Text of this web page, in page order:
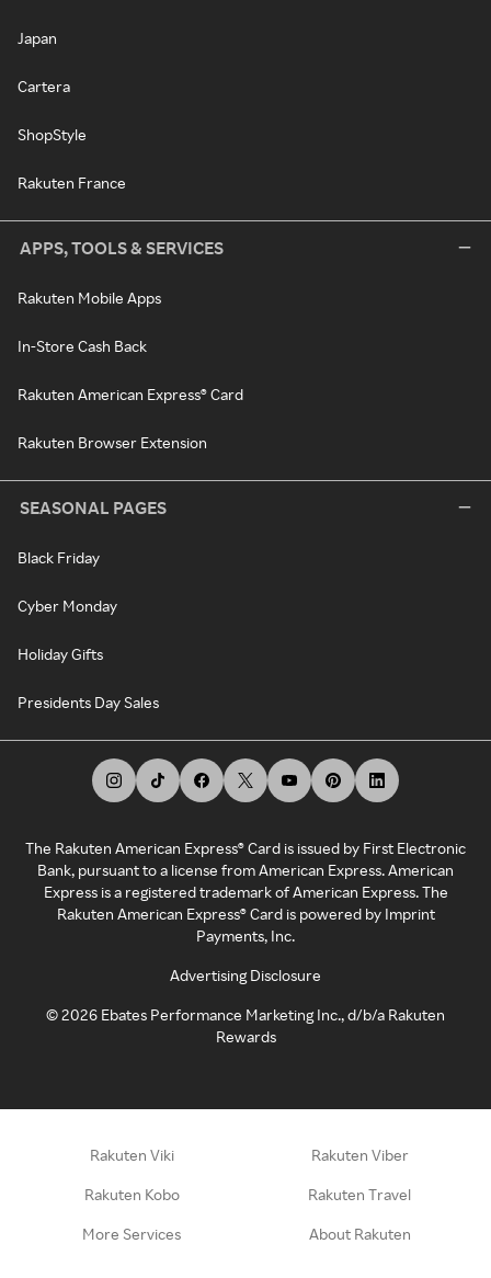
Japan
Cartera
ShopStyle
Rakuten France
APPS, TOOLS & SERVICES
Rakuten Mobile Apps
In-Store Cash Back
Rakuten American Express® Card
Rakuten Browser Extension
SEASONAL PAGES
Black Friday
Cyber Monday
Holiday Gifts
Presidents Day Sales
The Rakuten American Express® Card is issued by First Electronic
Bank, pursuant to a license from American Express. American
Express is a registered trademark of American Express. The
Rakuten American Express® Card is powered by Imprint
Payments, Inc.
Advertising Disclosure
©2026 Ebates Performance Marketing Inc., d/b/a Rakuten
Rewards
Rakuten Viki Rakuten Viber
Rakuten Kobo Rakuten Travel
More Services About Rakuten